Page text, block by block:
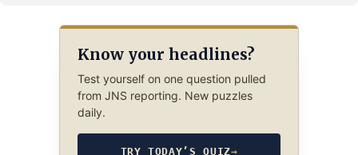
Know your headlines?
Test yourself on one question pulled
from JNS reporting. New puzzles
daily.
TRY TODAY’S QUIZ→